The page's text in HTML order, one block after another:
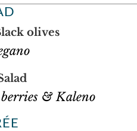
olives
& Kaleno